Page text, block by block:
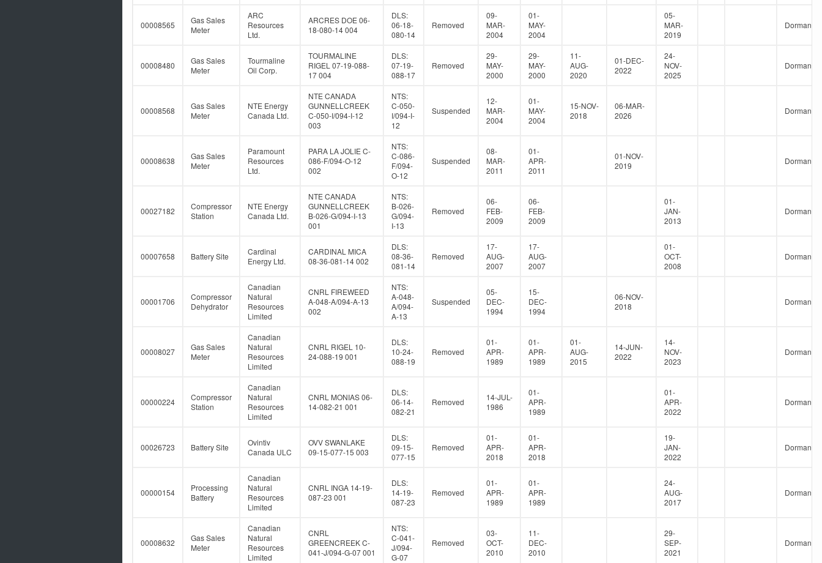
00008565
Gas Sales
Meter
ARC
Resources
Ltd.
ARCRES DOE 06-
18-080-14 004
DLS:
06-18-
080-14
Removed
09-
MAR-
2004
01-
MAY-
2004
05-
MAR-
2019
Dormant
00008480
Gas Sales
Meter
Tourmaline
Oil Corp.
TOURMALINE
RIGEL 07-19-088-
17 004
DLS:
07-19-
088-17
Removed
29-
MAY-
2000
29-
MAY-
2000
11-
AUG-
2020
01-DEC-
2022
24-
NOV-
2025
Dormant
00008568
Gas Sales
Meter
NTE Energy
Canada Ltd.
NTE CANADA
GUNNELLCREEK
C-050-I/094-I-12
003
NTS:
C-050-
I/094-I-
12
Suspended
12-
MAR-
2004
01-
MAY-
2004
15-NOV-
2018
06-MAR-
2026
Dormant
00008638
Gas Sales
Meter
Paramount
Resources
Ltd.
PARA LA JOLIE C-
086-F/094-O-12
002
NTS:
C-086-
F/094-
O-12
Suspended
08-
MAR-
2011
01-
APR-
2011
01-NOV-
2019
Dormant
00027182
Compressor
Station
NTE Energy
Canada Ltd.
NTE CANADA
GUNNELLCREEK
B-026-G/094-I-13
001
NTS:
B-026-
G/094-
I-13
Removed
06-
FEB-
2009
06-
FEB-
2009
01-
JAN-
2013
Dormant
00007658 Battery Site
Cardinal
Energy Ltd.
CARDINAL MICA
08-36-081-14 002
DLS:
08-36-
081-14
Removed
17-
AUG-
2007
17-
AUG-
2007
01-
OCT-
2008
Dormant
00001706
Compressor
Dehydrator
Canadian
Natural
Resources
Limited
CNRL FIREWEED
A-048-A/094-A-13
002
NTS:
A-048-
A/094-
A-13
Suspended
05-
DEC-
1994
15-
DEC-
1994
06-NOV-
2018
Dormant
00008027
Gas Sales
Meter
Canadian
Natural
Resources
Limited
CNRL RIGEL 10-
24-088-19 001
DLS:
10-24-
088-19
Removed
01-
APR-
1989
01-
APR-
1989
01-
AUG-
2015
14-JUN-
2022
14-
NOV-
2023
Dormant
00000224
Compressor
Station
Canadian
Natural
Resources
Limited
CNRL MONIAS 06-
14-082-21 001
DLS:
06-14-
082-21
Removed
14-JUL-
1986
01-
APR-
1989
01-
APR-
2022
Dormant
00026723 Battery Site
Ovintiv
Canada ULC
OVV SWANLAKE
09-15-077-15 003
DLS:
09-15-
077-15
Removed
01-
APR-
2018
01-
APR-
2018
19-
JAN-
2022
Dormant
00000154
Processing
Battery
Canadian
Natural
Resources
Limited
CNRL INGA 14-19-
087-23 001
DLS:
14-19-
087-23
Removed
01-
APR-
1989
01-
APR-
1989
24-
AUG-
2017
Dormant
00008632
Gas Sales
Meter
Canadian
Natural
Resources
Limited
CNRL
GREENCREEK C-
041-J/094-G-07 001
NTS:
C-041-
J/094-
G-07
Removed
03-
OCT-
2010
11-
DEC-
2010
29-
SEP-
2021
Dormant